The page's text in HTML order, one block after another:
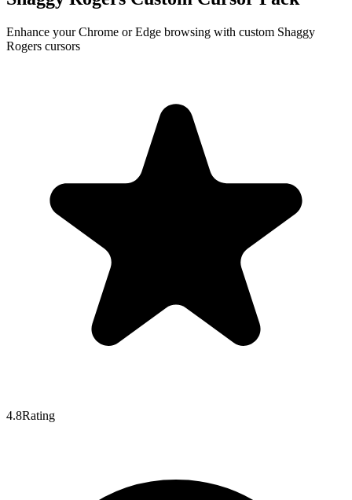
Enhance your Chrome or Edge browsing with custom Shaggy
Rogers cursors
4.8Rating